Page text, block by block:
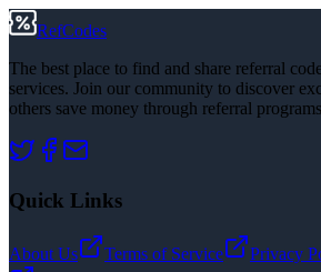
RefCodes
The best place to find and share referral
services. Join our community to discover
others save money through referral
Quick Links
About Us Terms of Service Privacy